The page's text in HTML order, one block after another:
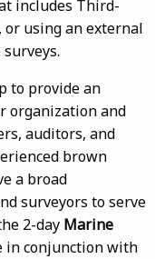
includes Third-
or using an external
to provide an
organization and
auditors, and
brown
a broad
surveyors to serve
2-day Marine
in conjunction with